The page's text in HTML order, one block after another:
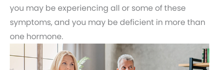
you may be experiencing all or some of these
symptoms, and you may be deficient in more than
one hormone.